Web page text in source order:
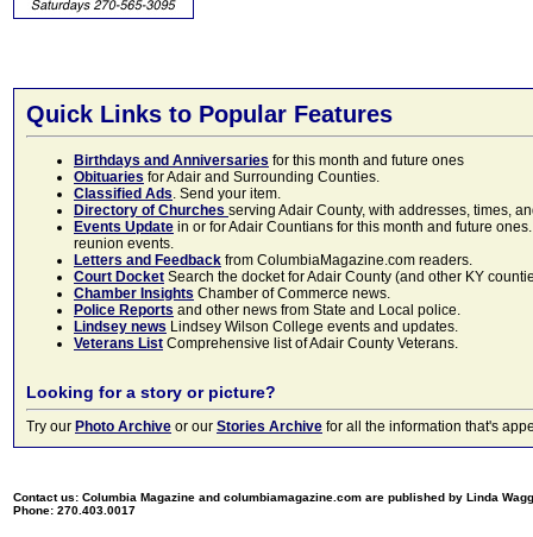
Quick Links to Popular Features
Birthdays and Anniversaries for this month and future ones
Obituaries for Adair and Surrounding Counties.
Classified Ads. Send your item.
Directory of Churches serving Adair County, with addresses, times,
Events Update in or for Adair Countians for this month and future
reunion events.
Letters and Feedback from ColumbiaMagazine.com readers.
Court Docket Search the docket for Adair County (and other KY
Chamber Insights Chamber of Commerce news.
Police Reports and other news from State and Local police.
Lindsey news Lindsey Wilson College events and updates.
Veterans List Comprehensive list of Adair County Veterans.
Looking for a story or picture?
Try our Photo Archive or our Stories Archive for all the information that's
Contact us: Columbia Magazine and columbiamagazine.com are published by Linda
Phone: 270.403.0017